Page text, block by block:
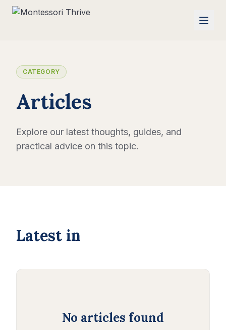
CATEGORY
Articles
Explore our latest thoughts, guides, and
practical advice on this topic.
Latest in
No articles found